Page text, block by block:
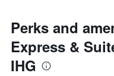
Perks and
Express &
IHG